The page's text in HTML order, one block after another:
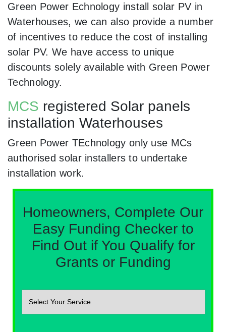
Green Power Echnology install solar PV in
Waterhouses, we can also provide a number
of incentives to reduce the cost of installing
solar PV. We have access to unique
discounts solely available with Green Power
Technology.
MCS registered Solar panels
installation Waterhouses
Green Power TEchnology only use MCs
authorised solar installers to undertake
installation work.
Homeowners, Complete Our
Easy Funding Checker to
Find Out if You Qualify for
Grants or Funding